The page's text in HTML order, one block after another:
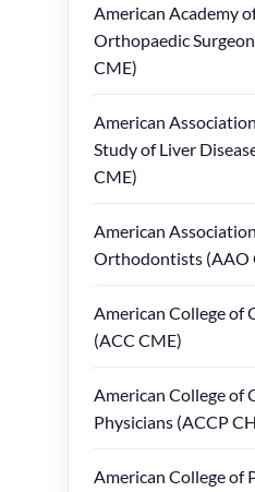
American Academy
Orthopaedic
CME)
American
Study of Liver
CME)
American
Orthodontists (AAO
American College of
(ACC CME)
American College of
Physicians (ACCP
American College of